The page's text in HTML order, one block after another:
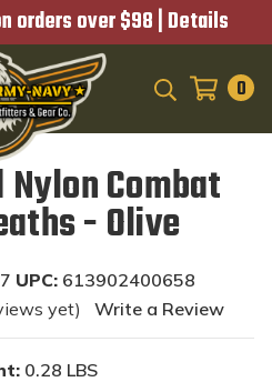
orders over $98 | Details
0
Nylon Combat
- Olive
UPC: 613902400658
yet)
Write a Review
0.28 LBS